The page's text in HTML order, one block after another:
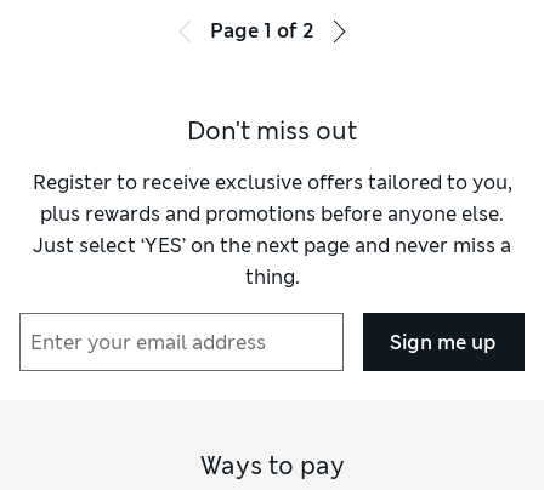
Page 1 of 2
Don't miss out
Register to receive exclusive offers tailored to you,
plus rewards and promotions before anyone else.
Just select ‘YES’ on the next page and never miss a
thing.
Sign me up
Ways to pay